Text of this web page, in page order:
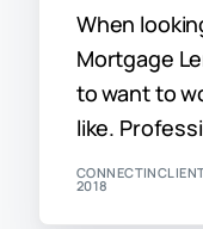
When
Mortgage
to want to
like.
2018